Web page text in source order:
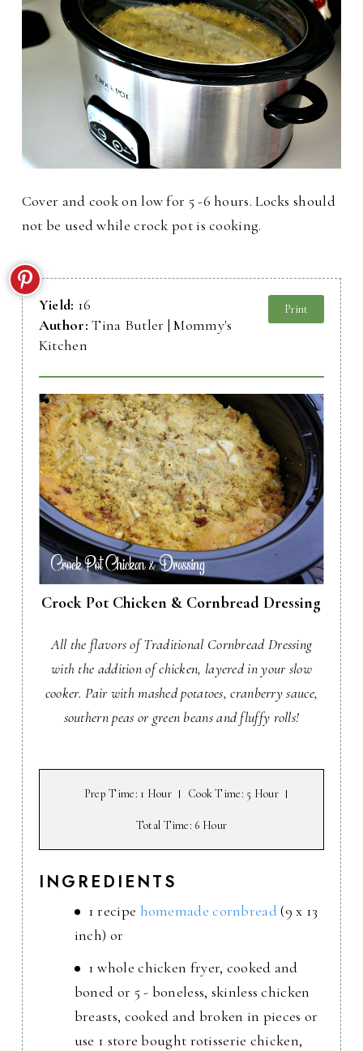
Cover and cook on low for 5 -6 hours. Locks should
not be used while crock pot is cooking.
Yield: 16
Author:Tina Butler | Mommy's
Kitchen
Print
Crock Pot Chicken & Cornbread Dressing
All the flavors of Traditional Cornbread Dressing
with the addition of chicken, layered in your slow
cooker. Pair with mashed potatoes, cranberry sauce,
southern peas or green beans and fluffy rolls!
Prep Time: 1 Hour Cook Time: 5 Hour
Total Time: 6 Hour
INGREDIENTS
1 recipe homemade cornbread (9 x 13
inch) or
1 whole chicken fryer, cooked and
boned or 5 - boneless, skinless chicken
breasts, cooked and broken in pieces or
use 1 store bought rotisserie chicken,